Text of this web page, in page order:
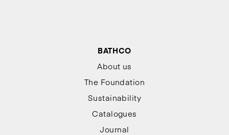
BATHCO
About us
The Foundation
Sustainability
Catalogues
Journal